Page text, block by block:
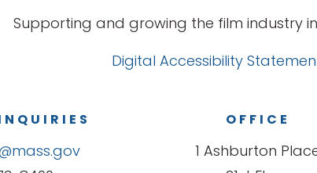
Supporting and growing the film industry
Digital Accessibility
OFFICE
1 Ashburton